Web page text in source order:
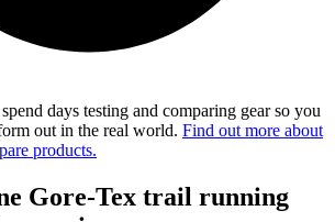
days testing and comparing gear so you
out in the real world. Find out more about
products.
Gore-Tex trail running